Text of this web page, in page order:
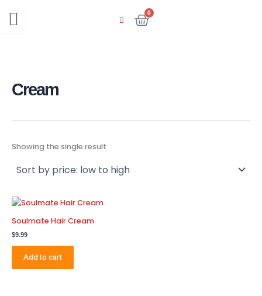
0
Cart
Cream
Showing the single result
Soulmate Hair Cream
$9.99
Add to cart